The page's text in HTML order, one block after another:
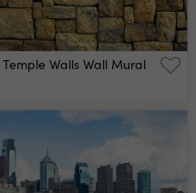
Temple Walls Wall Mural